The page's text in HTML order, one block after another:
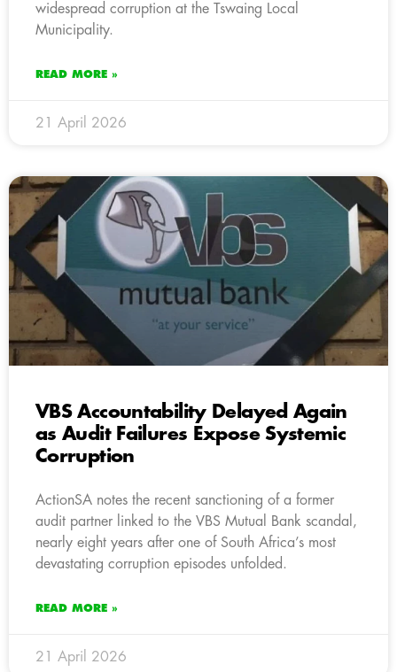
widespread corruption at the Tswaing Local
Municipality.
READ MORE »
21 April 2026
VBS Accountability Delayed Again
as Audit Failures Expose Systemic
Corruption
ActionSA notes the recent sanctioning of a former
audit partner linked to the VBS Mutual Bank scandal,
nearly eight years after one of South Africa’s most
devastating corruption episodes unfolded.
READ MORE »
21 April 2026